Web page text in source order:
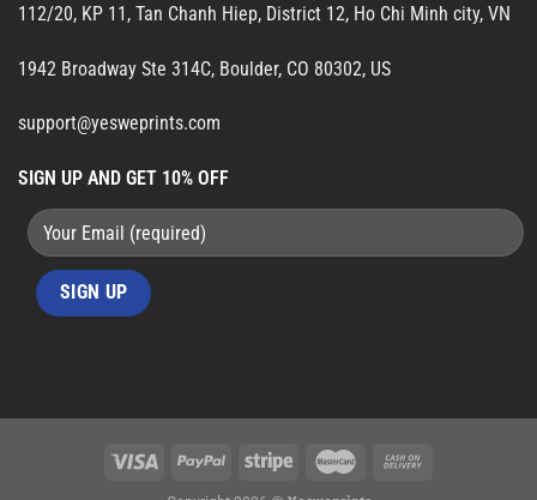
112/20, KP 11, Tan Chanh Hiep, District 12, Ho Chi Minh city, VN
1942 Broadway Ste 314C, Boulder, CO 80302, US
support@yesweprints.com
SIGN UP AND GET 10% OFF